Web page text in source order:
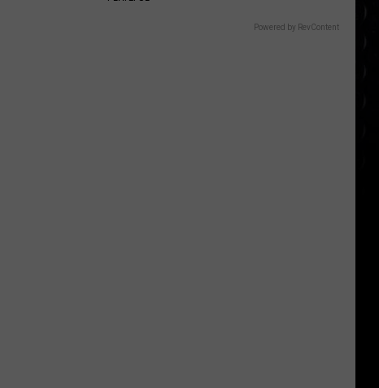
Powered by RevContent